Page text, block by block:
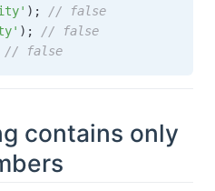
) ;
// false
) ;
// false
// false
contains only